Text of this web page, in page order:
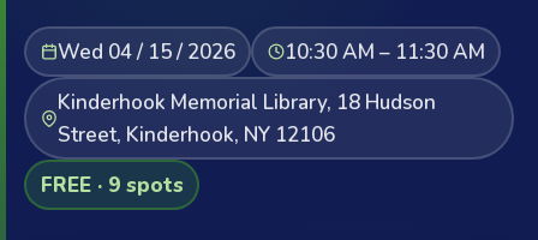
Wed 04 / 15 / 2026
10:30 AM – 11:30 AM
Kinderhook Memorial Library, 18 Hudson
Street, Kinderhook, NY 12106
FREE · 9 spots